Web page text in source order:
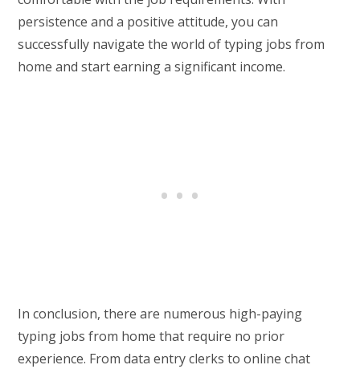
persistence and a positive attitude, you can
successfully navigate the world of typing jobs from
home and start earning a significant income.
In conclusion, there are numerous high-paying
typing jobs from home that require no prior
experience. From data entry clerks to online chat